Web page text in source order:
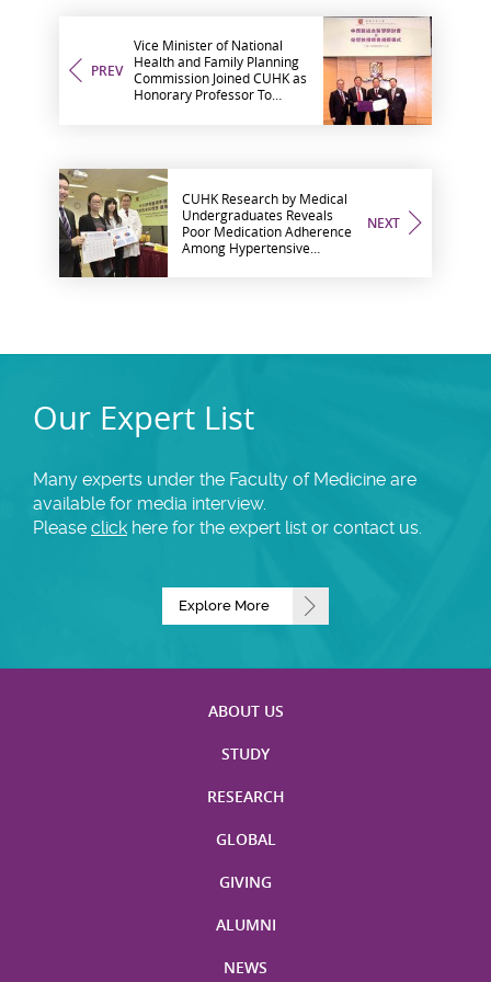
PREV
Vice Minister of National
Health and Family Planning
Commission Joined CUHK as
Honorary Professor To
NEXT
CUHK Research by Medical
Undergraduates Reveals
Poor Medication Adherence
Among Hypertensive
Our Expert List
Many experts under the Faculty of Medicine are
available for media interview.
Please click here for the expert list or contact us.
Explore More
ABOUT US
STUDY
RESEARCH
GLOBAL
GIVING
ALUMNI
NEWS